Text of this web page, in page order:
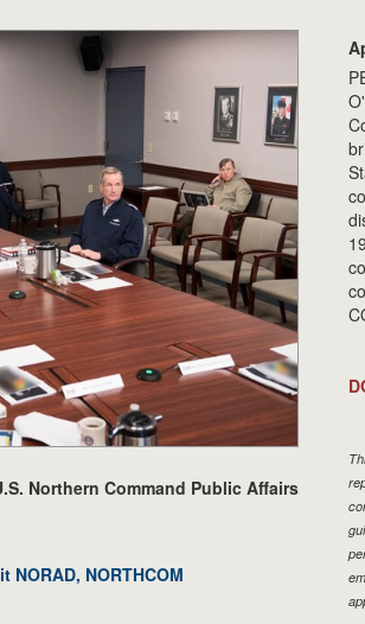
Northern Command Public Affairs
NORTHCOM